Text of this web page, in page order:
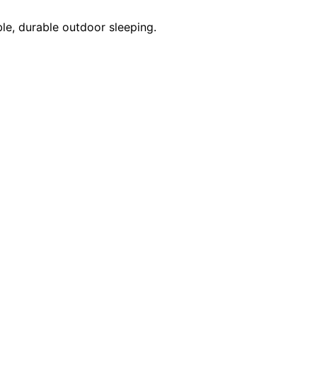
durable outdoor sleeping.